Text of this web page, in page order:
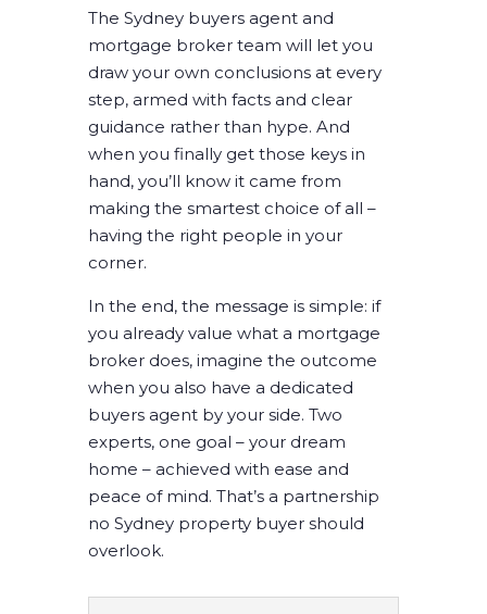
The Sydney buyers agent and
mortgage brokerteam will let you
draw your own conclusions at every
step, armed with facts and clear
guidance rather than hype. And
when you finally get those keys in
hand, you’ll know it came from
making the smartest choice of all –
having the right people in your
corner.
In the end, the message is simple: if
you already value what a mortgage
broker does, imagine the outcome
when you also have a dedicated
buyers agent by your side. Two
experts, one goal – your dream
home – achieved with ease and
peace of mind. That’s a partnership
no Sydney property buyer should
overlook.